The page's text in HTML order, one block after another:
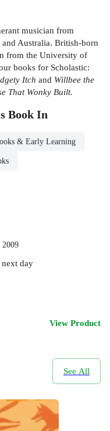
musician from
Australia. British-born
from the University of
books for Scholastic:
Itch and Willbee the
That Wonky Built.
Book In
& Early Learning
2009
next day
View Product
See All